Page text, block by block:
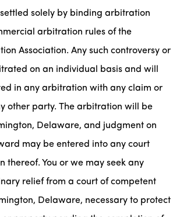
solely by binding arbitration
arbitration rules of the
Association. Any such controversy or
on an individual basis and will
in any arbitration with any claim or
other party. The arbitration will be
Delaware, and judgment on
may be entered into any court
thereof. You or we may seek any
relief from a court of competent
Delaware, necessary to protect